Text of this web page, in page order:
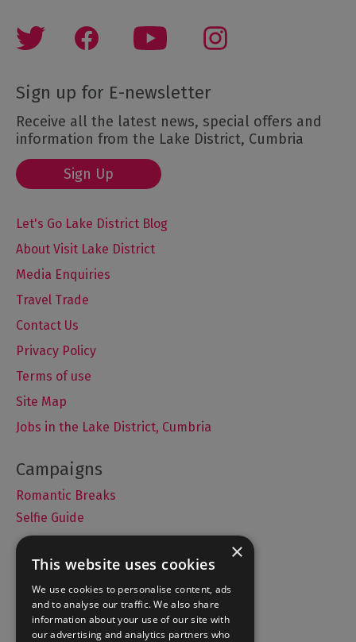
Sign up for E-newsletter
Receive all the latest news, special offers and
information from the Lake District, Cumbria
Sign Up
Let's Go Lake District Blog
About Visit Lake District
Media Enquiries
Travel Trade
Contact Us
Privacy Policy
Terms of use
Site Map
Jobs in the Lake District, Cumbria
Romantic Breaks
Selfie Guide
Accommodation
What's On
Things to Do
×
This website uses cookies
We use cookies to personalise content, ads
and to analyse our traffic. We also share
information about your use of our site with
our advertising and analytics partners who